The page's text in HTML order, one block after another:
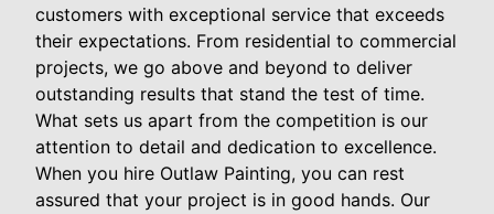
customers with exceptional service that exceeds
their expectations. From residential to commercial
projects, we go above and beyond to deliver
outstanding results that stand the test of time.
What sets us apart from the competition is our
attention to detail and dedication to excellence.
When you hire Outlaw Painting, you can rest
assured that your project is in good hands. Our